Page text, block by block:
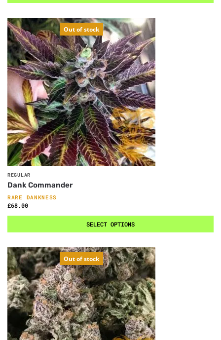
Out of stock
REGULAR
Dank Commander
RARE DANKNESS
£68.00
SELECT OPTIONS
Out of stock